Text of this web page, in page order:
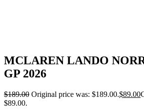
MCLAREN LANDO
GP 2026
$189.00 Original price was: $189.00.$89.00
$89.00.